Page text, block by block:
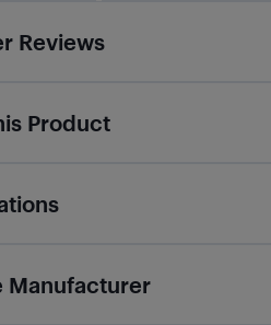
Reviews
Product
Manufacturer